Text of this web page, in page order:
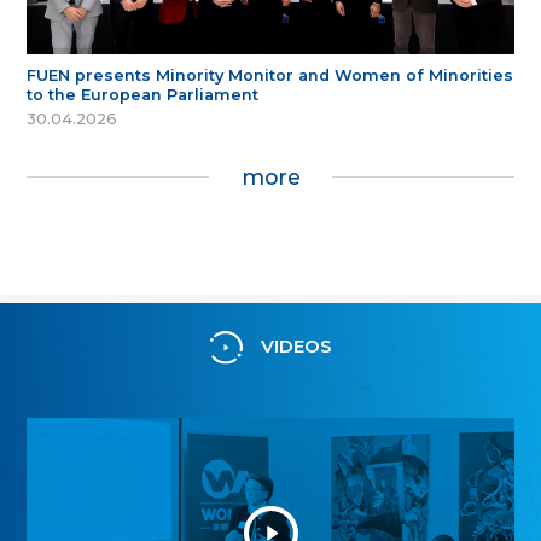
FUEN presents Minority Monitor and Women of Minorities
to the European Parliament
30.04.2026
more
VIDEOS